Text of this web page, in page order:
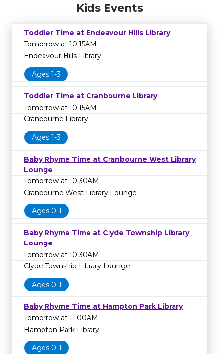
Kids Events
Toddler Time at Endeavour Hills Library
Tomorrow at 10:15AM
Endeavour Hills Library
Ages 1-3
Toddler Time at Cranbourne Library
Tomorrow at 10:15AM
Cranbourne Library
Ages 1-3
Baby Rhyme Time at Cranbourne West Library
Lounge
Tomorrow at 10:30AM
Cranbourne West Library Lounge
Ages 0-1
Baby Rhyme Time at Clyde Township Library
Lounge
Tomorrow at 10:30AM
Clyde Township Library Lounge
Ages 0-1
Baby Rhyme Time at Hampton Park Library
Tomorrow at 11:00AM
Hampton Park Library
Ages 0-1